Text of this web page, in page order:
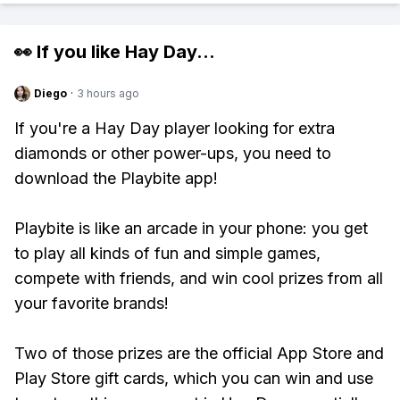
👀 If you like Hay Day...
Diego · 3 hours ago
If you're a Hay Day player looking for extra
diamonds or other power-ups, you need to
download the Playbite app!
Playbite is like an arcade in your phone: you get
to play all kinds of fun and simple games,
compete with friends, and win cool prizes from all
your favorite brands!
Two of those prizes are the official App Store and
Play Store gift cards, which you can win and use